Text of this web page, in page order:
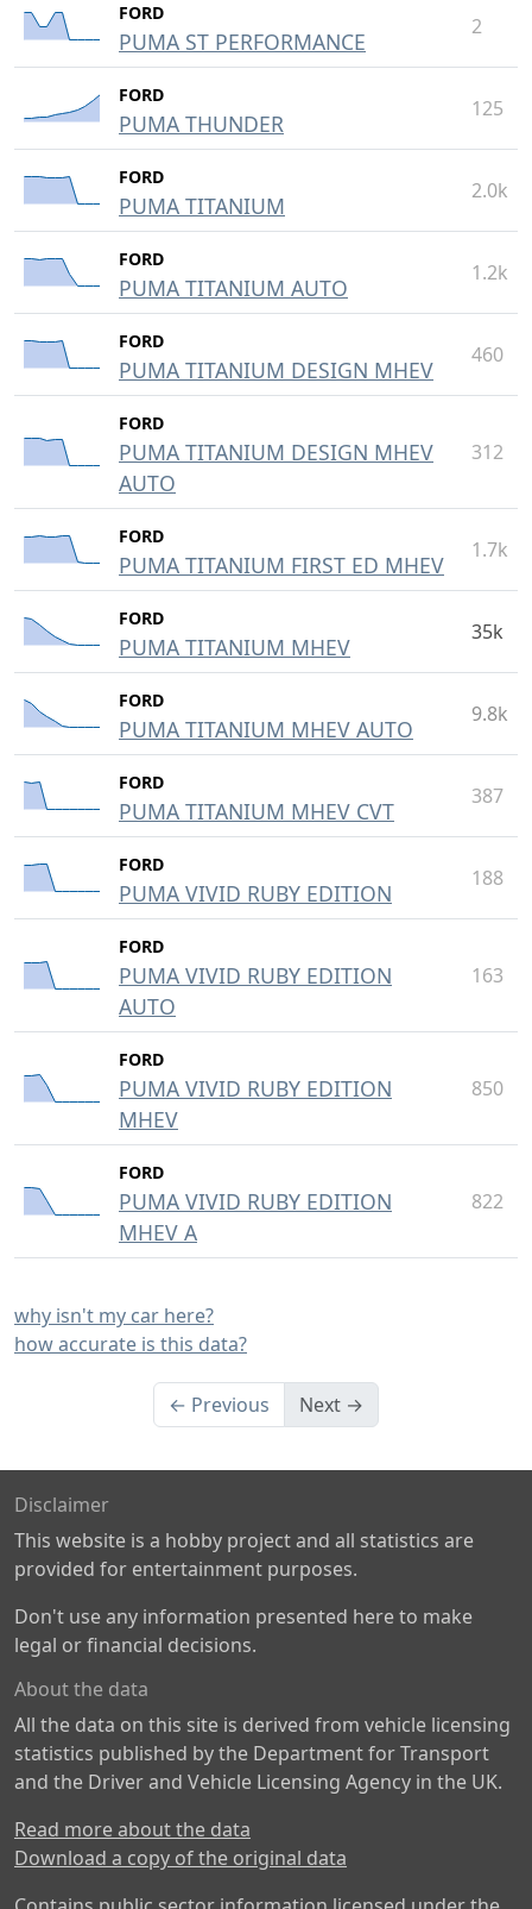
FORD
PUMA ST PERFORMANCE
2
FORD
PUMA THUNDER
125
FORD
PUMA TITANIUM
2.0k
FORD
PUMA TITANIUM AUTO
1.2k
FORD
PUMA TITANIUM DESIGN MHEV
460
FORD
PUMA TITANIUM DESIGN MHEV
AUTO
312
FORD
PUMA TITANIUM FIRST ED MHEV
1.7k
FORD
PUMA TITANIUM MHEV
35k
FORD
PUMA TITANIUM MHEV AUTO
9.8k
FORD
PUMA TITANIUM MHEV CVT
387
FORD
PUMA VIVID RUBY EDITION
188
FORD
PUMA VIVID RUBY EDITION
AUTO
163
FORD
PUMA VIVID RUBY EDITION
MHEV
850
FORD
PUMA VIVID RUBY EDITION
MHEV A
822
why isn't my car here?
how accurate is this data?
← Previous Next →
Disclaimer
This website is a hobby project and all statistics are
provided for entertainment purposes.
Don't use any information presented here to make
legal or financial decisions.
About the data
All the data on this site is derived from vehicle licensing
statistics published by the Department for Transport
and the Driver and Vehicle Licensing Agency in the UK.
Read more about the data
Download a copy of the original data